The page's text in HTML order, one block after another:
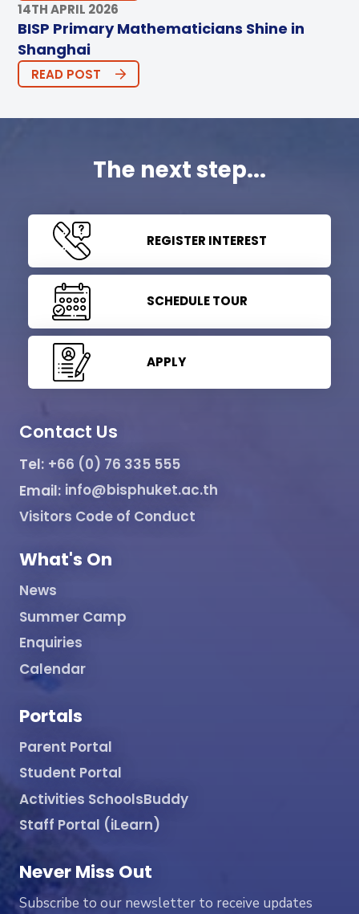
14TH APRIL 2026
BISP Primary Mathematicians Shine in
Shanghai
READ POST
The next step...
REGISTER INTEREST
SCHEDULE TOUR
APPLY
Contact Us
Tel: +66 (0) 76 335 555
Email: info@bisphuket.ac.th
Visitors Code of Conduct
What's On
News
Summer Camp
Enquiries
Calendar
Portals
Parent Portal
Student Portal
Activities SchoolsBuddy
Staff Portal (iLearn)
Never Miss Out
Subscribe to our newsletter to receive updates